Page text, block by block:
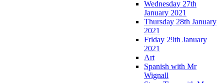
Wednesday 27th
January 2021
Thursday 28th January
2021
Friday 29th January
2021
Art
Spanish with Mr
Wignall